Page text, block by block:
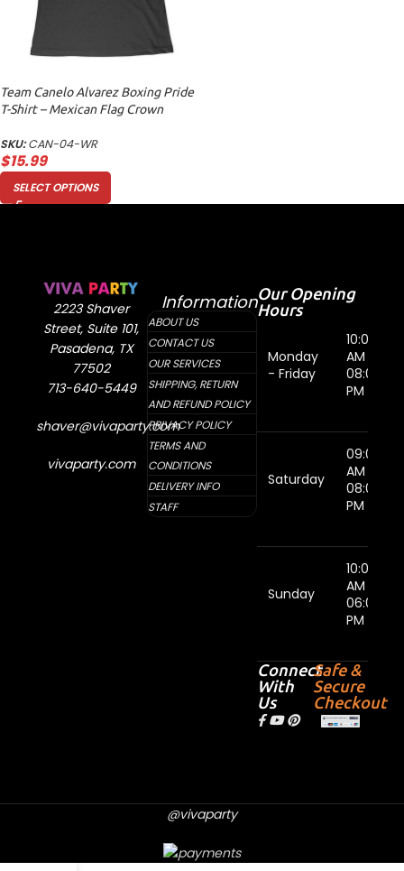
Team Canelo Alvarez Boxing Pride
T-Shirt – Mexican Flag Crown
SKU:CAN-04-WR
$15.99
SELECT OPTIONS
2223 Shaver
Street, Suite 101,
Pasadena, TX
77502
713-640-5449
shaver@vivaparty.com
vivaparty.com
Information
ABOUT US
CONTACT US
OUR SERVICES
SHIPPING, RETURN
AND REFUND POLICY
PRIVACY POLICY
TERMS AND
CONDITIONS
DELIVERY INFO
STAFF
Our Opening
Hours
Monday
- Friday
10:00
AM -
08:00
PM
Saturday
09:00
AM -
08:00
PM
Sunday
10:00
AM -
06:00
PM
Connect
With
Us
Safe &
Secure
Checkout
@vivaparty